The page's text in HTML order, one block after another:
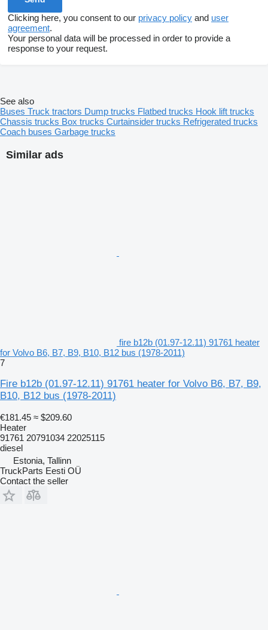
Clicking here, you consent to our privacy policy and user
agreement.
Your personal data will be processed in order to provide a
response to your request.
Similar ads
fire b12b (01.97-12.11) 91761 heater
for Volvo B6, B7, B9, B10, B12 bus (1978-2011)
7
Fire b12b (01.97-12.11) 91761 heater for Volvo B6, B7, B9,
B10, B12 bus (1978-2011)
€181.45 ≈ $209.60
Heater
91761 20791034 22025115
diesel
Estonia, Tallinn
TruckParts Eesti OÜ
Contact the seller
See also
Buses Truck tractors Dump trucks Flatbed trucks Hook lift trucks
Chassis trucks Box trucks Curtainsider trucks Refrigerated trucks
Coach buses Garbage trucks